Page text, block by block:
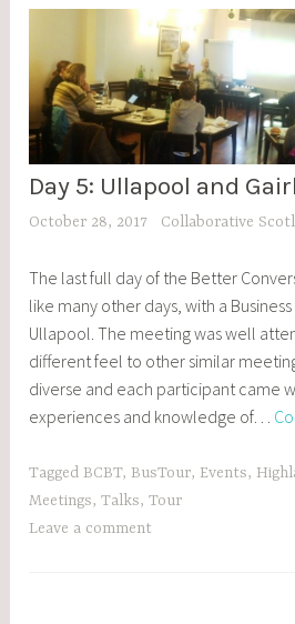
BCBT
,
,
Day 5: Ullapool and
October 28, 2017 Collaborative
The last full day of the Better
like many other days, with a
Ullapool. The meeting was well
different feel to other similar
diverse and each participant came
experiences and knowledge of…
Tagged BCBT, BusTour, Events,
Meetings,Talks,Tour
Leave a comment